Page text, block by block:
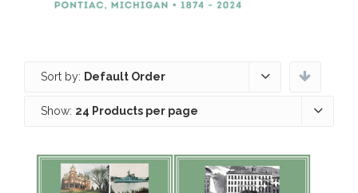
Sort by: Default Order
Show: 24 Products per page